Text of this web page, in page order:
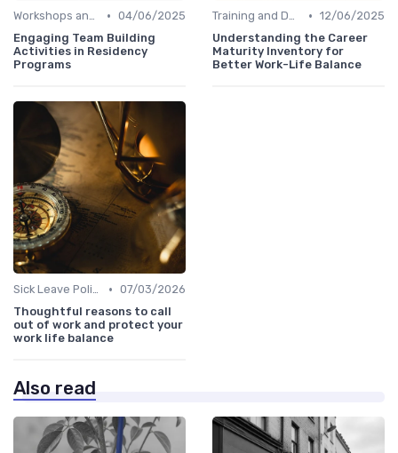
Workshops and Seminars • 04/06/2025
Engaging Team Building
Activities in Residency
Programs
Training and Development • 12/06/2025
Understanding the Career
Maturity Inventory for
Better Work-Life Balance
Sick Leave Policies • 07/03/2026
Thoughtful reasons to call
out of work and protect your
work life balance
Also read